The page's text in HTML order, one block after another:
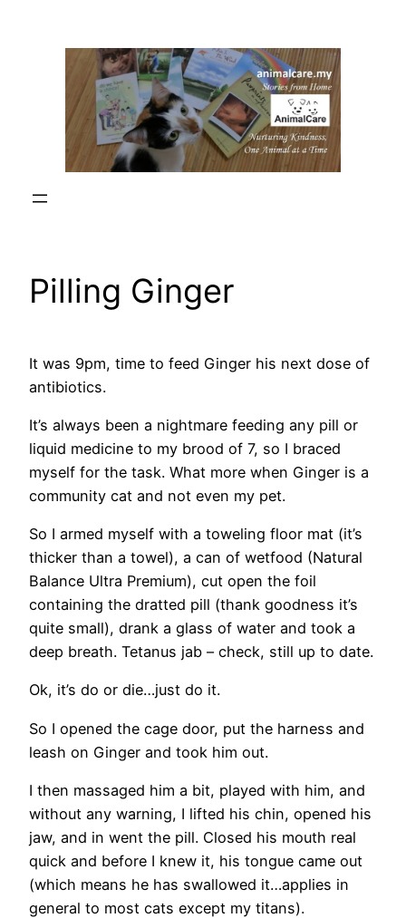
Pilling Ginger
It was 9pm, time to feed Ginger his next dose of
antibiotics.
It’s always been a nightmare feeding any pill or
liquid medicine to my brood of 7, so I braced
myself for the task. What more when Ginger is a
community cat and not even my pet.
So I armed myself with a toweling floor mat (it’s
thicker than a towel), a can of wetfood (Natural
Balance Ultra Premium), cut open the foil
containing the dratted pill (thank goodness it’s
quite small), drank a glass of water and took a
deep breath. Tetanus jab – check, still up to date.
Ok, it’s do or die…just do it.
So I opened the cage door, put the harness and
leash on Ginger and took him out.
I then massaged him a bit, played with him, and
without any warning, I lifted his chin, opened his
jaw, and in went the pill. Closed his mouth real
quick and before I knew it, his tongue came out
(which means he has swallowed it…applies in
general to most cats except my titans).